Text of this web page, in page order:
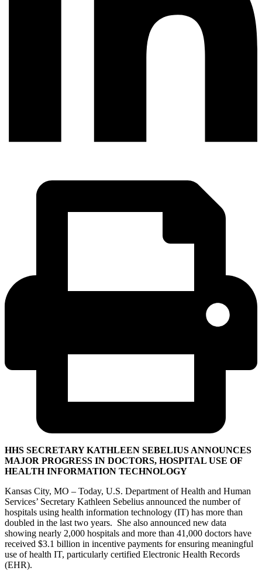
HHS SECRETARY KATHLEEN SEBELIUS ANNOUNCES
MAJOR PROGRESS IN DOCTORS, HOSPITAL USE OF
HEALTH INFORMATION TECHNOLOGY
Kansas City, MO – Today, U.S. Department of Health and Human
Services’ Secretary Kathleen Sebelius announced the number of
hospitals using health information technology (IT) has more than
doubled in the last two years. She also announced new data
showing nearly 2,000 hospitals and more than 41,000 doctors have
received $3.1 billion in incentive payments for ensuring meaningful
use of health IT, particularly certified Electronic Health Records
(EHR).